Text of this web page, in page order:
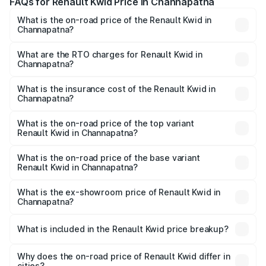
What is the on-road price of the Renault Kwid in
Channapatna?
Lakhs and ₹5.85 Lakhs. On-road prices vary across cities
based on registration fees, insurance, and other optional
What are the RTO charges for Renault Kwid in
Channapatna?
Channapatna will be ₹61.03 thousands.
What is the insurance cost of the Renault Kwid in
Channapatna?
Channapatna is ₹23.88 thousands
What is the on-road price of the top variant
Renault Kwid in Channapatna?
road price is ₹7.64 lakhs Lakh in Channapatna.
What is the on-road price of the base variant
Renault Kwid in Channapatna?
lakhs Lakh in Channapatna.
What is the ex-showroom price of Renault Kwid in
Channapatna?
Renault Kwid in Channapatna is ₹4.69 lakhs.
What is included in the Renault Kwid price breakup?
charges, insurance, road tax, handling fees, and optional
Why does the on-road price of Renault Kwid differ in